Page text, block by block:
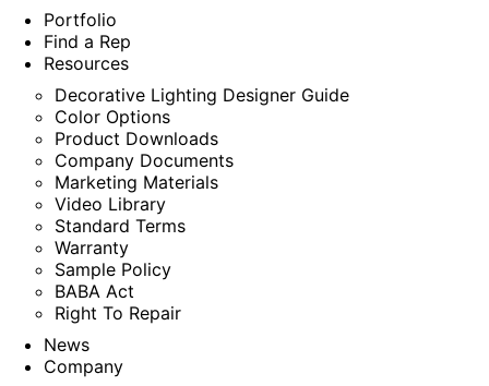
Portfolio
Find a Rep
Resources
Decorative Lighting Designer Guide
Color Options
Product Downloads
Company Documents
Marketing Materials
Video Library
Standard Terms
Warranty
Sample Policy
BABA Act
Right To Repair
News
Company